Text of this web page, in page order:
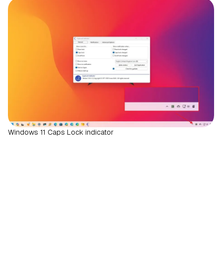
Windows 11 Caps Lock indicator